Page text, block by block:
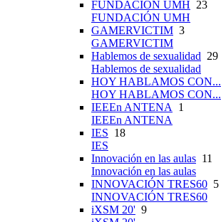
FUNDACIÓN UMH 23
FUNDACIÓN UMH
GAMERVICTIM 3
GAMERVICTIM
Hablemos de sexualidad 29
Hablemos de sexualidad
HOY HABLAMOS CON...
HOY HABLAMOS CON...
IEEEn ANTENA 1
IEEEn ANTENA
IES 18
IES
Innovación en las aulas 11
Innovación en las aulas
INNOVACIÓN TRES60 5
INNOVACIÓN TRES60
iXSM 20' 9